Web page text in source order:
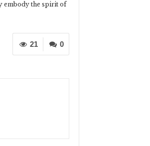
embody the spirit of
0
21